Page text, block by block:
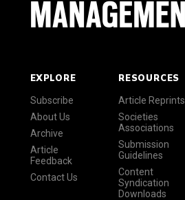
EXPLORE
Subscribe
About Us
Archive
Article
Feedback
Contact Us
RESOURCES
Article Reprints
Societies
Associations
Submission
Guidelines
Content
Syndication
Downloads